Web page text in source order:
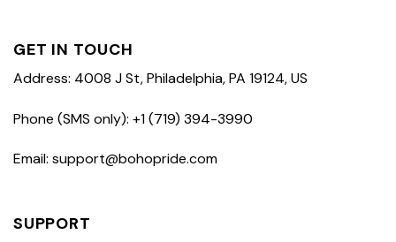
GET IN TOUCH
Address: 4008 J St, Philadelphia, PA 19124, US
Phone (SMS only): +1 (719) 394-3990
Email: support@bohopride.com
SUPPORT